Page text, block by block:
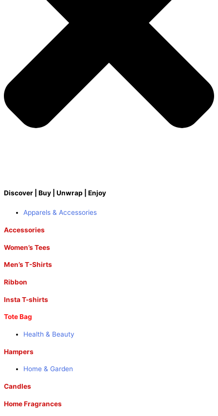
Discover | Buy | Unwrap | Enjoy
Apparels & Accessories
Accessories
Women’s Tees
Men’s T-Shirts
Ribbon
Insta T-shirts
Tote Bag
Health & Beauty
Hampers
Home & Garden
Candles
Home Fragrances